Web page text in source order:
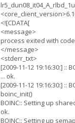
<![CDATA[
<message>
process exited with code
</message>
<stderr_txt>
[2009-11-12 19:16:30:] ::
... ok.
[2009-11-12 19:16:30:] ::
boinc_init()
BOINC:: Setting up
ok.
BOINC:: Setting up